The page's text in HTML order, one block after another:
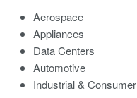
Aerospace
Appliances
Data Centers
Automotive
Industrial & Consumer